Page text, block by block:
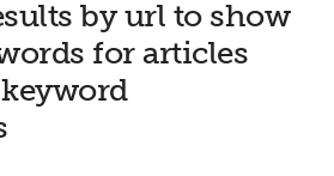
by url to show
for articles